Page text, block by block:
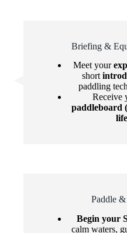
Briefing &
Meet your
short
paddling
Receive
paddleboard
Paddle
Begin your
calm waters,